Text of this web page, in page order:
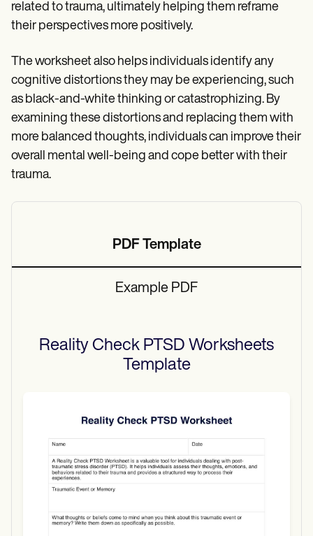
related to trauma, ultimately helping them reframe
their perspectives more positively.
The worksheet also helps individuals identify any
cognitive distortions they may be experiencing, such
as black-and-white thinking or catastrophizing. By
examining these distortions and replacing them with
more balanced thoughts, individuals can improve their
overall mental well-being and cope better with their
trauma.
PDF Template
Example PDF
Reality Check PTSD Worksheets
Template